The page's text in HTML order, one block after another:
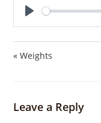
a
« Weights
Leave a Reply